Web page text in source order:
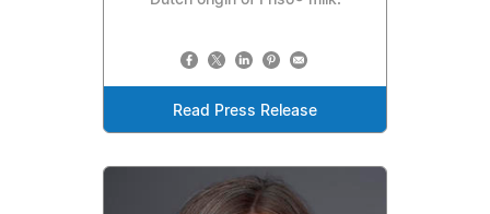
Read Press Release